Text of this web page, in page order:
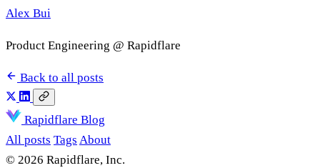
Alex Bui
Product Engineering @ Rapidflare
Back to all posts
Rapidflare Blog
All posts Tags About
© 2026 Rapidflare, Inc.